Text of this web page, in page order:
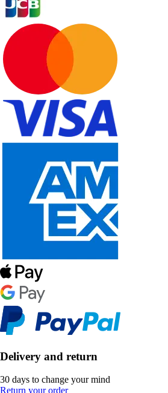
Delivery and return
30 days to change your mind
Return your order